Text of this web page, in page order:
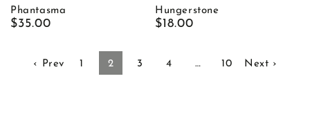
Phantasma
Regular
$35.00
Hungerstone
Regular
$18.00
‹ Prev 1 2 3 4 … 10 Next ›